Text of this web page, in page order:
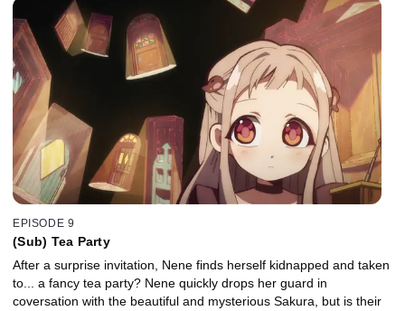
EPISODE 9
(Sub) Tea Party
After a surprise invitation, Nene finds herself kidnapped and taken
to... a fancy tea party? Nene quickly drops her guard in
coversation with the beautiful and mysterious Sakura, but is their